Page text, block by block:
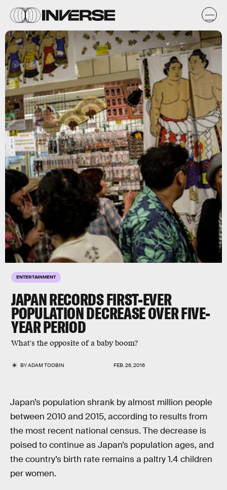
ENTERTAINMENT
JAPAN RECORDS FIRST-EVER
POPULATION DECREASE OVER FIVE-
YEAR PERIOD
What's the opposite of a baby boom?
BYADAM TOOBIN FEB. 26, 2016
Getty
Japan’s population shrank by almost million people
between 2010 and 2015, according to results from
the most recent national census. The decrease is
poised to continue as Japan’s population ages, and
the country’s birth rate remains a paltry 1.4 children
per women.